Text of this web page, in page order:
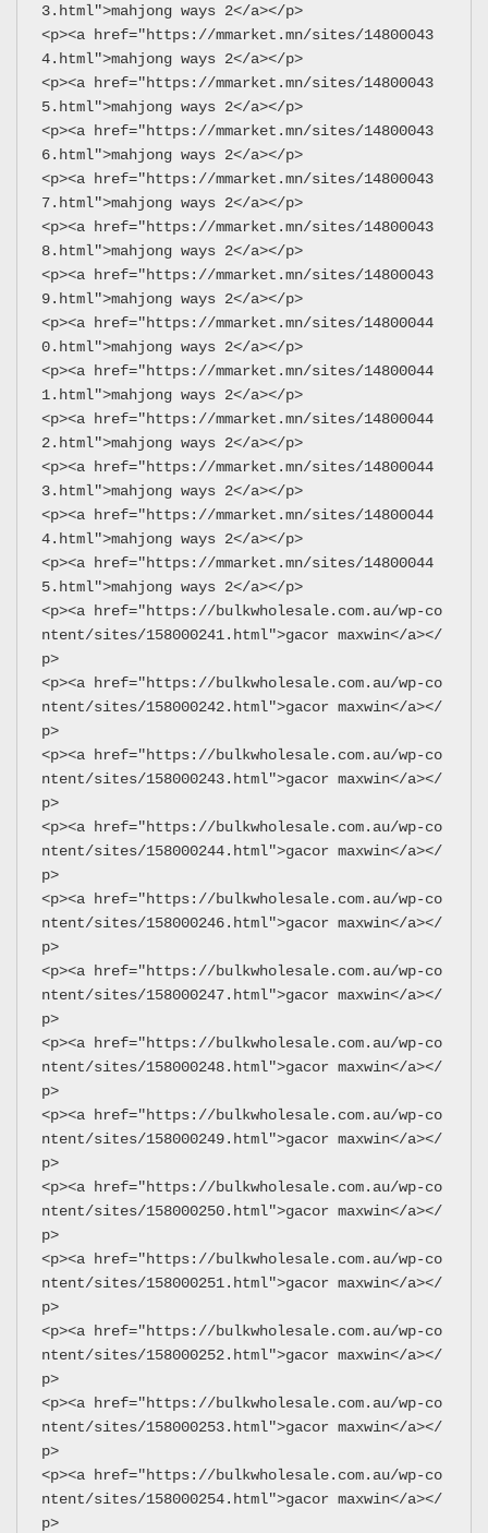
3.html">mahjong ways 2</a></p>
<p><a href="https://mmarket.mn/sites/14800043
4.html">mahjong ways 2</a></p>
<p><a href="https://mmarket.mn/sites/14800043
5.html">mahjong ways 2</a></p>
<p><a href="https://mmarket.mn/sites/14800043
6.html">mahjong ways 2</a></p>
<p><a href="https://mmarket.mn/sites/14800043
7.html">mahjong ways 2</a></p>
<p><a href="https://mmarket.mn/sites/14800043
8.html">mahjong ways 2</a></p>
<p><a href="https://mmarket.mn/sites/14800043
9.html">mahjong ways 2</a></p>
<p><a href="https://mmarket.mn/sites/14800044
0.html">mahjong ways 2</a></p>
<p><a href="https://mmarket.mn/sites/14800044
1.html">mahjong ways 2</a></p>
<p><a href="https://mmarket.mn/sites/14800044
2.html">mahjong ways 2</a></p>
<p><a href="https://mmarket.mn/sites/14800044
3.html">mahjong ways 2</a></p>
<p><a href="https://mmarket.mn/sites/14800044
4.html">mahjong ways 2</a></p>
<p><a href="https://mmarket.mn/sites/14800044
5.html">mahjong ways 2</a></p>
<p><a href="https://bulkwholesale.com.au/wp-co
ntent/sites/158000241.html">gacor maxwin</a></
p>
<p><a href="https://bulkwholesale.com.au/wp-co
ntent/sites/158000242.html">gacor maxwin</a></
p>
<p><a href="https://bulkwholesale.com.au/wp-co
ntent/sites/158000243.html">gacor maxwin</a></
p>
<p><a href="https://bulkwholesale.com.au/wp-co
ntent/sites/158000244.html">gacor maxwin</a></
p>
<p><a href="https://bulkwholesale.com.au/wp-co
ntent/sites/158000246.html">gacor maxwin</a></
p>
<p><a href="https://bulkwholesale.com.au/wp-co
ntent/sites/158000247.html">gacor maxwin</a></
p>
<p><a href="https://bulkwholesale.com.au/wp-co
ntent/sites/158000248.html">gacor maxwin</a></
p>
<p><a href="https://bulkwholesale.com.au/wp-co
ntent/sites/158000249.html">gacor maxwin</a></
p>
<p><a href="https://bulkwholesale.com.au/wp-co
ntent/sites/158000250.html">gacor maxwin</a></
p>
<p><a href="https://bulkwholesale.com.au/wp-co
ntent/sites/158000251.html">gacor maxwin</a></
p>
<p><a href="https://bulkwholesale.com.au/wp-co
ntent/sites/158000252.html">gacor maxwin</a></
p>
<p><a href="https://bulkwholesale.com.au/wp-co
ntent/sites/158000253.html">gacor maxwin</a></
p>
<p><a href="https://bulkwholesale.com.au/wp-co
ntent/sites/158000254.html">gacor maxwin</a></
p>